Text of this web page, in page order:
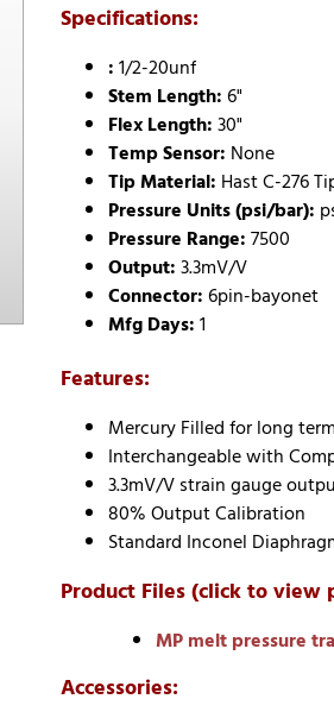
Specifications:
:1/2-20unf
Stem Length:6"
Flex Length:30"
Temp Sensor: None
Tip Material: Hast C-276
Pressure Units (psi/bar):
Pressure Range:7500
Output:3.3mV/V
Connector:6pin-bayonet
Mfg Days:1
Features:
Mercury Filled for long
Interchangeable with
3.3mV/V strain gauge
80% Output Calibration
Standard Inconel
Product Files (click to view
MP melt pressure
Accessories: